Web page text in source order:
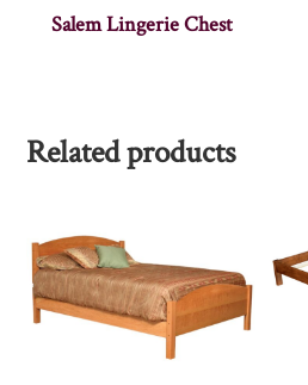
Salem Lingerie Chest
Related products